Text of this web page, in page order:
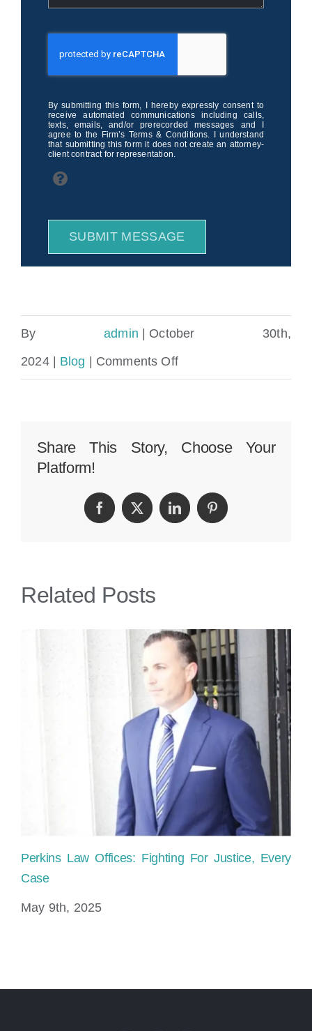
By submitting this form, I hereby expressly consent to
receive automated communications including calls,
texts, emails, and/or prerecorded messages and I
agree to the Firm’s Terms & Conditions. I understand
that submitting this form it does not create an attorney-
client contract for representation.
SUBMIT MESSAGE
Byadmin
October 30th,
2024
Blog Comments Offon
Sue
Personal
Share This Story, Choose Your
Platform!
FacebookTwitterLinkedInPinterest
Related Posts
Perkins Law Offices: Fighting For Justice, Every
Case
May 9th, 2025